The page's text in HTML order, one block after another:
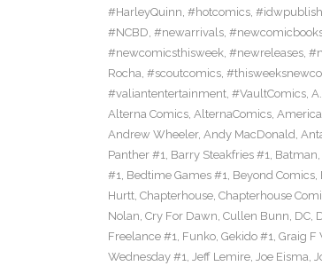
#HarleyQuinn, #hotcomics,
#NCBD, #newarrivals,
#newcomicsthisweek, #newreleases,
Rocha, #scoutcomics,
#valiantentertainment, #VaultComics,
Alterna Comics, AlternaComics,
Andrew Wheeler, Andy MacDonald,
Panther #1, Barry Steakfries #1, Batman,
#1, Bedtime Games #1, Beyond Comics,
Hurtt, Chapterhouse, Chapterhouse
Nolan, Cry For Dawn, Cullen Bunn, DC,
Freelance #1, Funko, Gekido #1, Graig F
Wednesday #1, Jeff Lemire, Joe Eisma,